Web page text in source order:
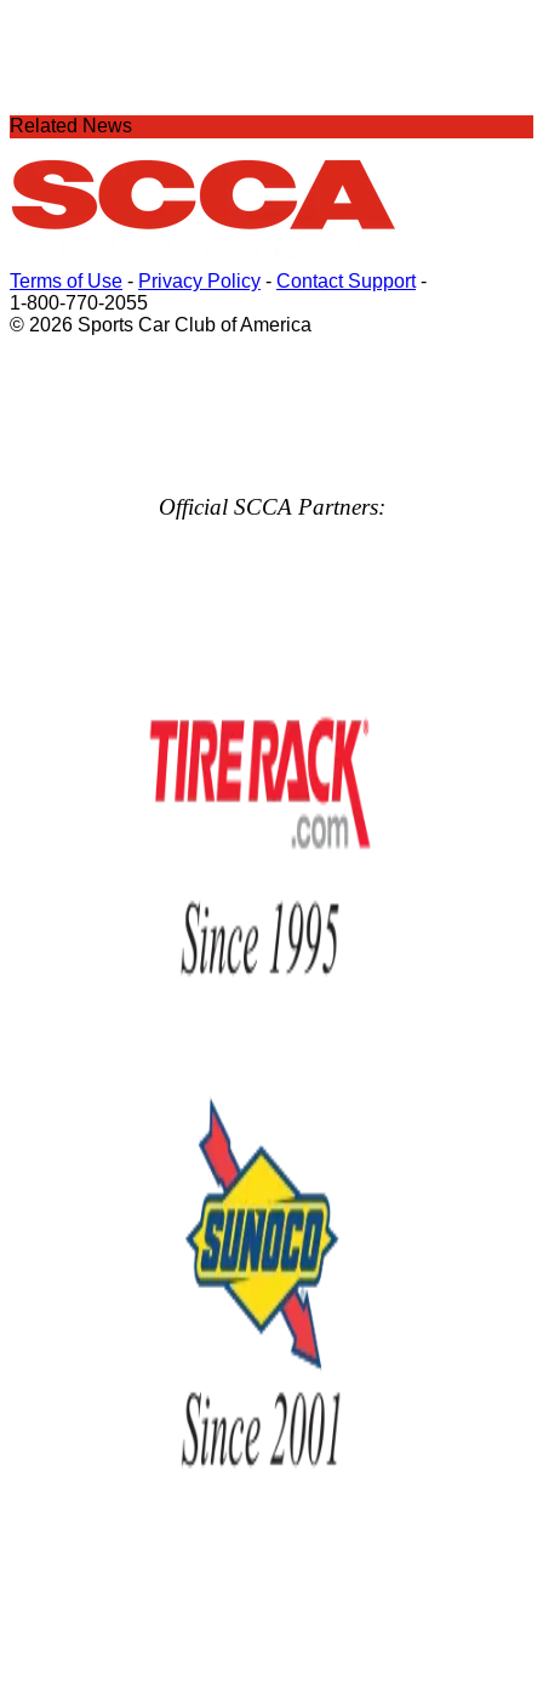
Related News
Terms of Use - Privacy Policy - Contact Support-
1-800-770-2055
© 2026 Sports Car Club of America
Official SCCA Partners: